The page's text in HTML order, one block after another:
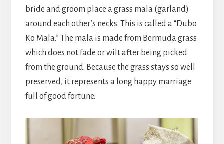
bride and groom place a grass mala (garland)
around each other’s necks. This is called a “Dubo
Ko Mala.” The mala is made from Bermuda grass
which does not fade or wilt after being picked
from the ground. Because the grass stays so well
preserved, it represents a long happy marriage
full of good fortune.